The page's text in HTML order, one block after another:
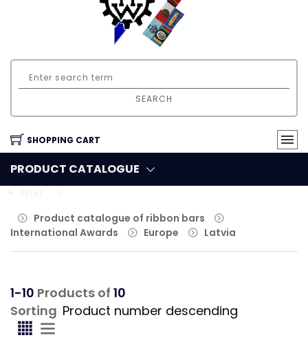
SEARCH
SHOPPING CART
PRODUCT CATALOGUE
Product catalogue of ribbon bars
International Awards
Europe Latvia
1-10 Products of 10
Sorting